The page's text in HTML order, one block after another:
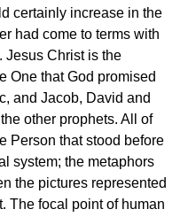
certainly increase in the
had come to terms with
Jesus Christ is the
One that God promised
and Jacob, David and
other prophets. All of
Person that stood before
system; the metaphors
the pictures represented
The focal point of human